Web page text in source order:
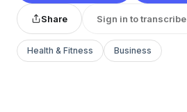
Share Sign in to transcribe
Health & Fitness Business